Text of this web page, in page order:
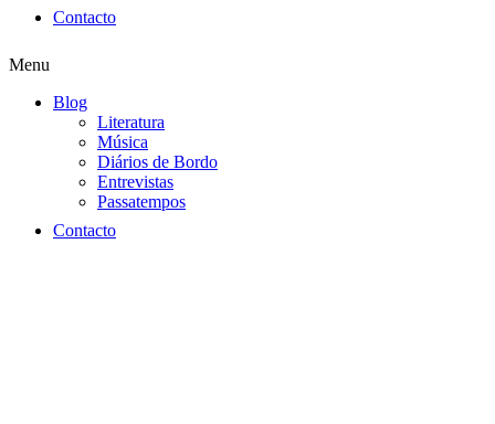
Contacto
Menu
Blog
Literatura
Música
Diários de Bordo
Entrevistas
Passatempos
Contacto